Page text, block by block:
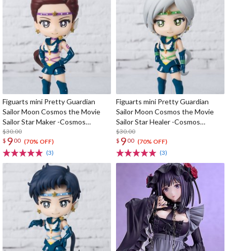
Figuarts mini Pretty Guardian
Sailor Moon Cosmos the Movie
Sailor Star Maker -Cosmos
Edition-
$30.00
$ 900 (70% OFF)
(3)
Figuarts mini Pretty Guardian
Sailor Moon Cosmos the Movie
Sailor Star Healer -Cosmos
Edition-
$30.00
$ 900 (70% OFF)
(3)